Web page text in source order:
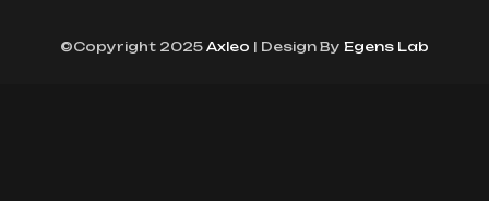
©Copyright 2025 Axleo | Design By Egens Lab